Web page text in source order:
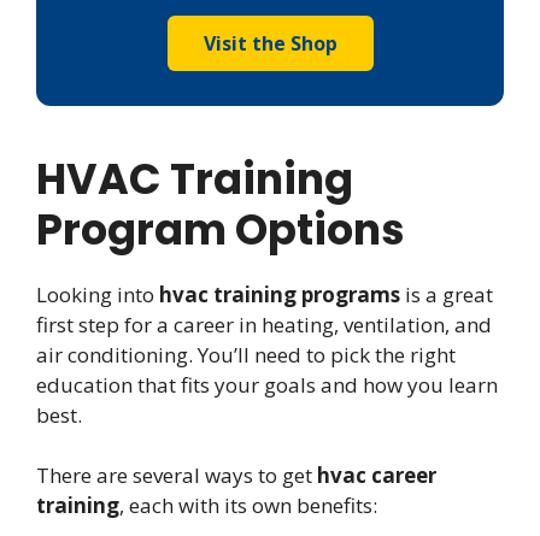
Visit the Shop
HVAC Training
Program Options
Looking into hvac training programs is a great
first step for a career in heating, ventilation, and
air conditioning. You’ll need to pick the right
education that fits your goals and how you learn
best.
There are several ways to get hvac career
training, each with its own benefits: